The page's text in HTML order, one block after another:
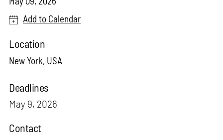
Add to Calendar
Location
New York, USA
Deadlines
May 9, 2026
Contact